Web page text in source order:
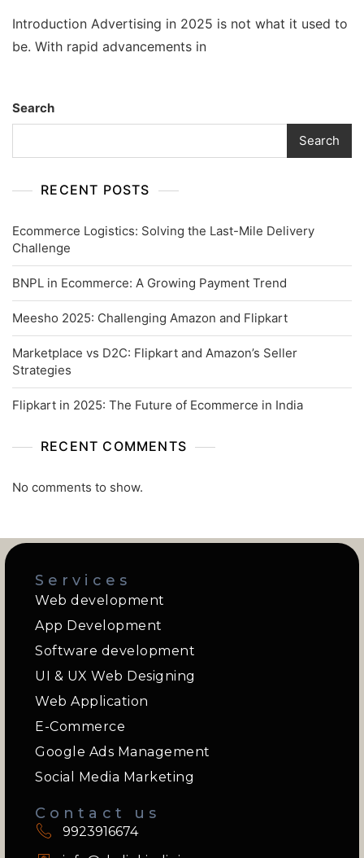
Introduction Advertising in 2025 is not what it used to
be. With rapid advancements in
Search
Search
RECENT POSTS
Ecommerce Logistics: Solving the Last-Mile Delivery
Challenge
BNPL in Ecommerce: A Growing Payment Trend
Meesho 2025: Challenging Amazon and Flipkart
Marketplace vs D2C: Flipkart and Amazon’s Seller
Strategies
Flipkart in 2025: The Future of Ecommerce in India
RECENT COMMENTS
No comments to show.
Services
Web development
App Development
Software development
UI & UX Web Designing
Web Application
E-Commerce
Google Ads Management
Social Media Marketing
Contact us
9923916674